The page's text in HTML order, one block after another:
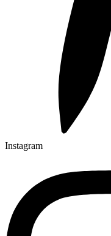
Instagram